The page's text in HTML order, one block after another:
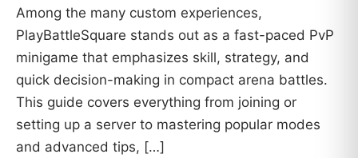
Among the many custom experiences,
PlayBattleSquare stands out as a fast-paced PvP
minigame that emphasizes skill, strategy, and
quick decision-making in compact arena battles.
This guide covers everything from joining or
setting up a server to mastering popular modes
and advanced tips, […]